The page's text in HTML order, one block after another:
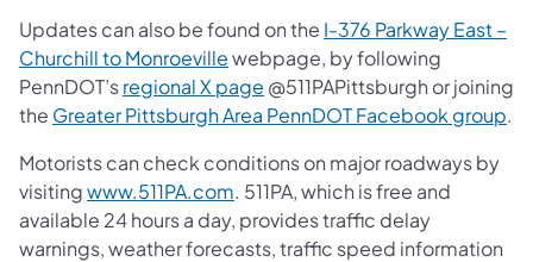
Updates can also be found on the I-376 Parkway East –
Churchill to Monroevillewebpage, by following
PennDOT’sregional X page @511PAPittsburgh or joining
the Greater Pittsburgh Area PennDOT Facebook group.
Motorists can check conditions on major roadways by
visitingwww.511PA.com. 511PA, which is free and
available 24 hours a day, provides traffic delay
warnings, weather forecasts, traffic speed information